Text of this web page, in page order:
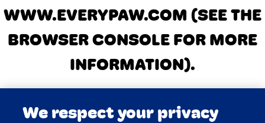
WWW.EVERYPAW.COM (SEE THE
BROWSER CONSOLE FOR MORE
INFORMATION).
We respect your privacy